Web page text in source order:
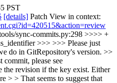
PST
[details] Patch View in context:
sync-commits.py:298 >>>> +
>>> >>> Please just
do in GitRepository's version. >>
please see
revision if the key exist. Either
> > That seems to suggest that